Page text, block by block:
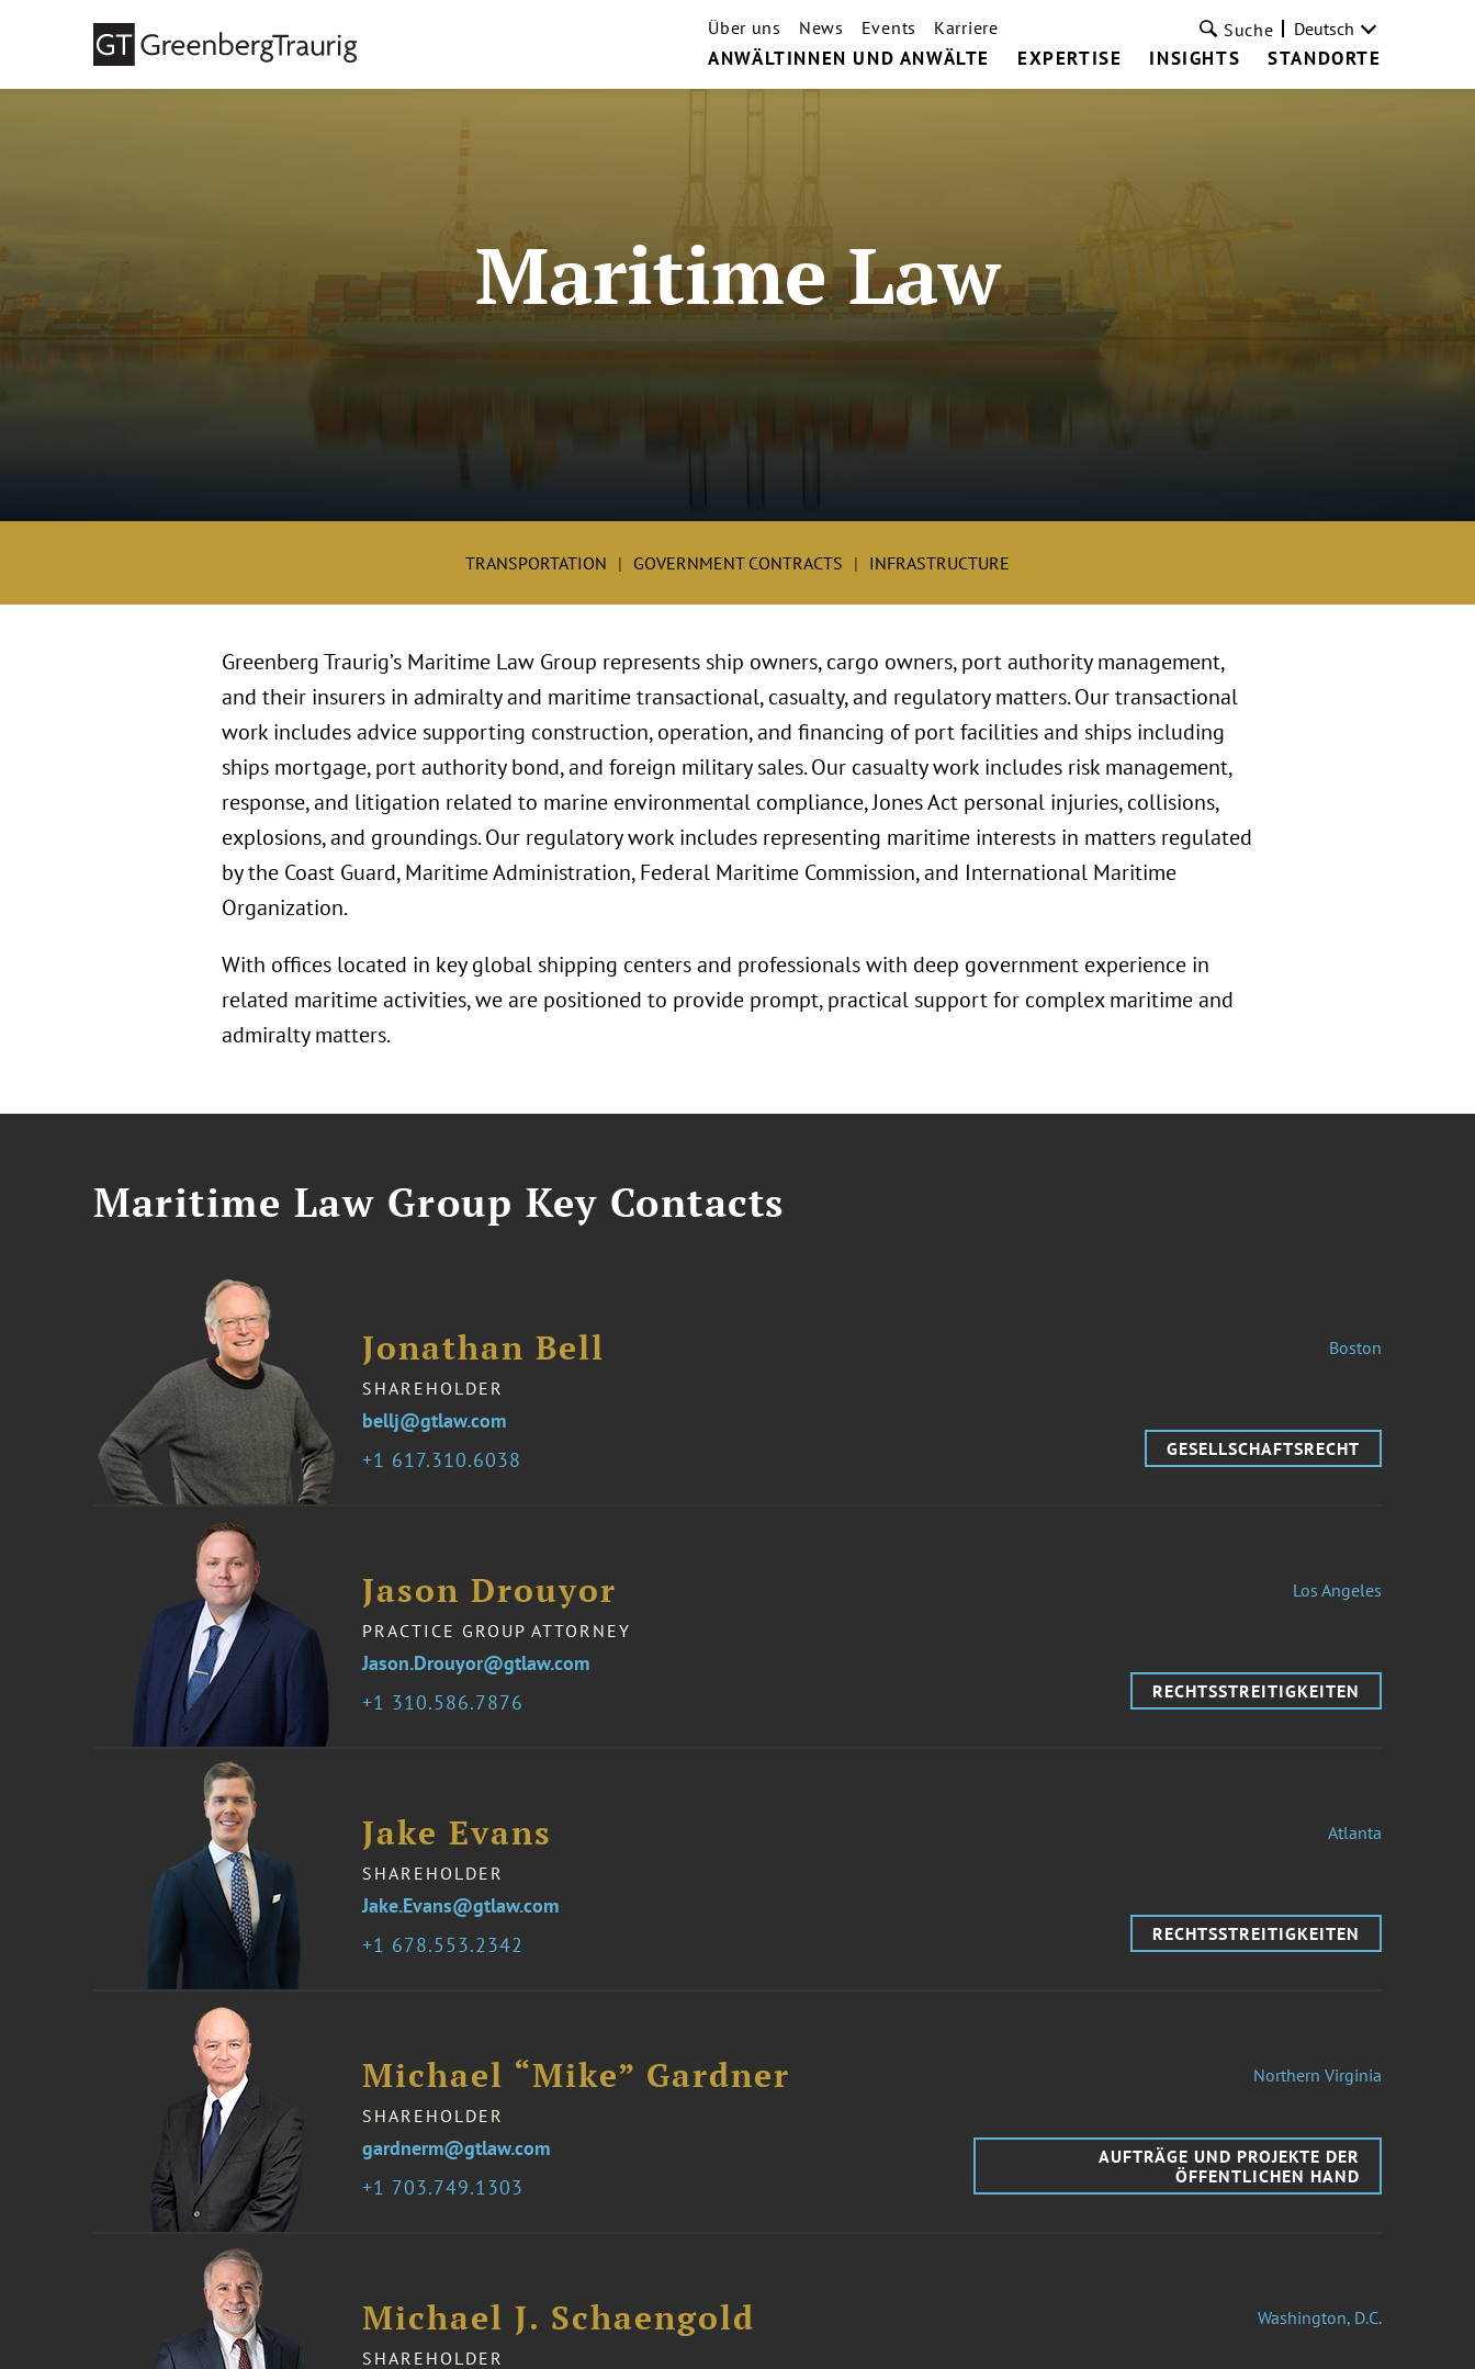
ANWÄLTINNEN UND ANWÄLTE EXPERTISE INSIGHTS STANDORTE
Über uns News Events Karriere Suche Deutsch
Maritime Law
TRANSPORTATION GOVERNMENT CONTRACTS INFRASTRUCTURE
Greenberg Traurig’s Maritime Law Group represents ship owners, cargo owners, port authority management,
and their insurers in admiralty and maritime transactional, casualty, and regulatory matters. Our transactional
work includes advice supporting construction, operation, and financing of port facilities and ships including
ships mortgage, port authority bond, and foreign military sales. Our casualty work includes risk management,
response, and litigation related to marine environmental compliance, Jones Act personal injuries, collisions,
explosions, and groundings. Our regulatory work includes representing maritime interests in matters regulated
by the Coast Guard, Maritime Administration, Federal Maritime Commission, and International Maritime
Organization.
With offices located in key global shipping centers and professionals with deep government experience in
related maritime activities, we are positioned to provide prompt, practical support for complex maritime and
admiralty matters.
Maritime Law Group Key Contacts
Jonathan Bell
SHAREHOLDER
1 617.310.6038
bellj@gtlaw.com
Boston
GESELLSCHAFTSRECHT
Jason Drouyor
PRACTICE GROUP ATTORNEY
1 310.586.7876
Jason.Drouyor@gtlaw.com
Los Angeles
RECHTSSTREITIGKEITEN
Jake Evans
SHAREHOLDER
1 678.553.2342
Jake.Evans@gtlaw.com
Atlanta
RECHTSSTREITIGKEITEN
Michael “Mike” Gardner
SHAREHOLDER
1 703.749.1303
gardnerm@gtlaw.com
Northern Virginia
AUFTRÄGE UND PROJEKTE DER
ÖFFENTLICHEN HAND
Michael J. Schaengold
SHAREHOLDER
Washington, D.C.